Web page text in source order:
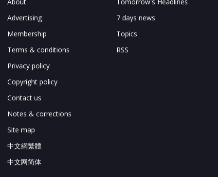
Advertising
Membership
Terms & conditions
Privacy policy
Copyright policy
Contact us
Notes & corrections
Site map
中文網繁體
中文网简体
7 days news
Topics
RSS